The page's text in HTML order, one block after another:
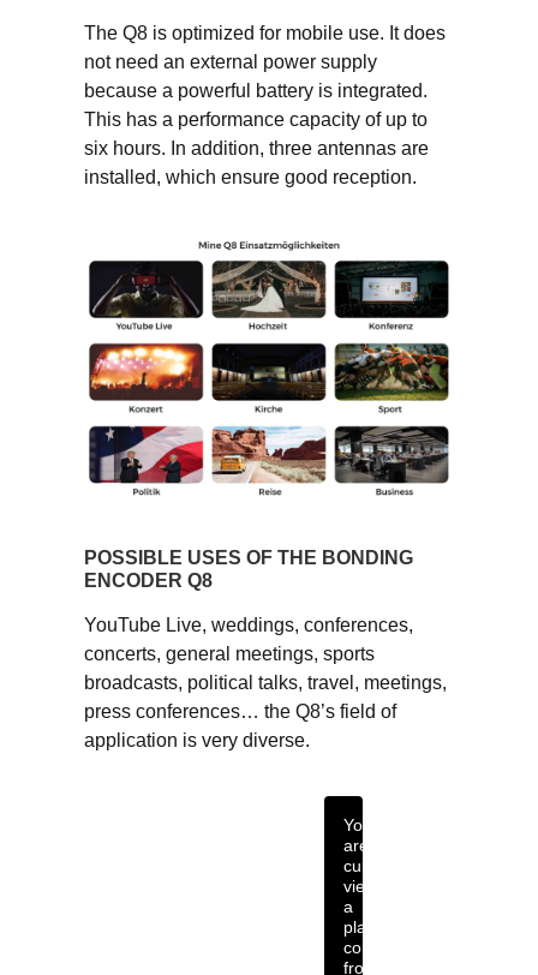
The Q8 is optimized for mobile use. It does
not need an external power supply
because a powerful battery is integrated.
This has a performance capacity of up to
six hours. In addition, three antennas are
installed, which ensure good reception.
POSSIBLE USES OF THE BONDING
ENCODER Q8
YouTube Live, weddings, conferences,
concerts, general meetings, sports
broadcasts, political talks, travel, meetings,
press conferences… the Q8’s field of
application is very diverse.
You
are
currently
viewing
a
placeholder
content
from